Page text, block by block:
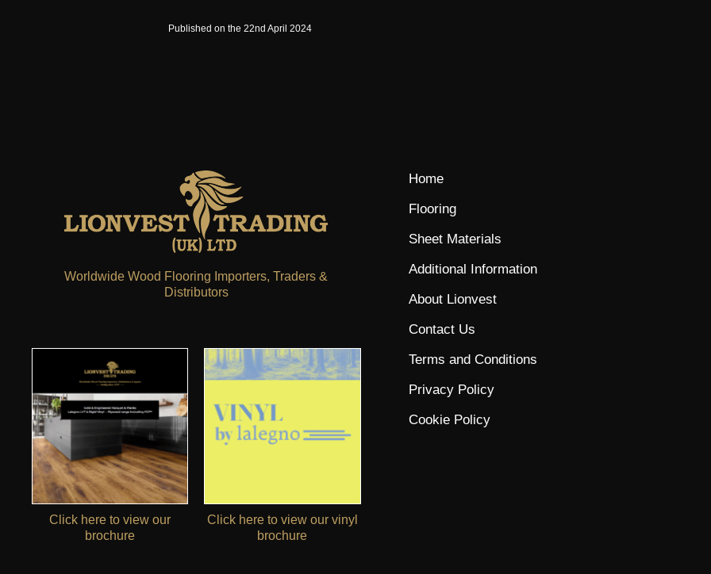
Published on the 22nd April 2024
Worldwide Wood Flooring Importers, Traders &
Distributors
Click here to view our
brochure
Click here to view our vinyl
brochure
Home
Flooring
Sheet Materials
Additional Information
About Lionvest
Contact Us
Terms and Conditions
Privacy Policy
Cookie Policy